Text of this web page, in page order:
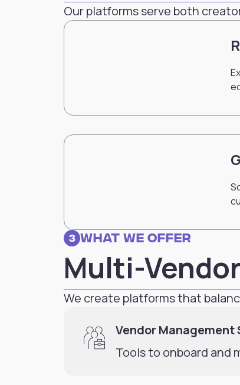
Our platforms serve both
3 What we Offer
Multi-
We create platforms that
Vendor Management
Tools to onboard and